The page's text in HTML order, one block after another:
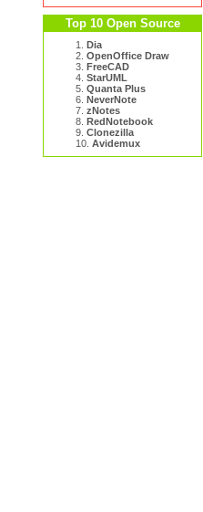
Top 10 Open Source
1. Dia
2. OpenOffice Draw
3. FreeCAD
4. StarUML
5. Quanta Plus
6. NeverNote
7. zNotes
8. RedNotebook
9. Clonezilla
10. Avidemux